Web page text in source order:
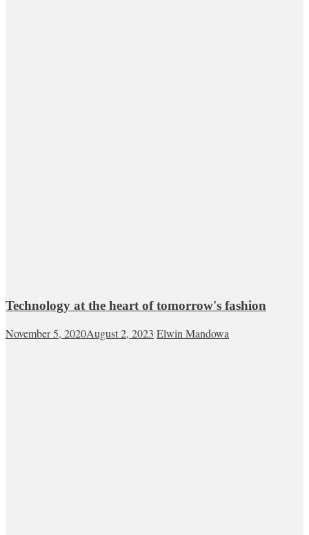
Technology at the heart of tomorrow's fashion
November 5, 2020August 2, 2023 Elwin Mandowa